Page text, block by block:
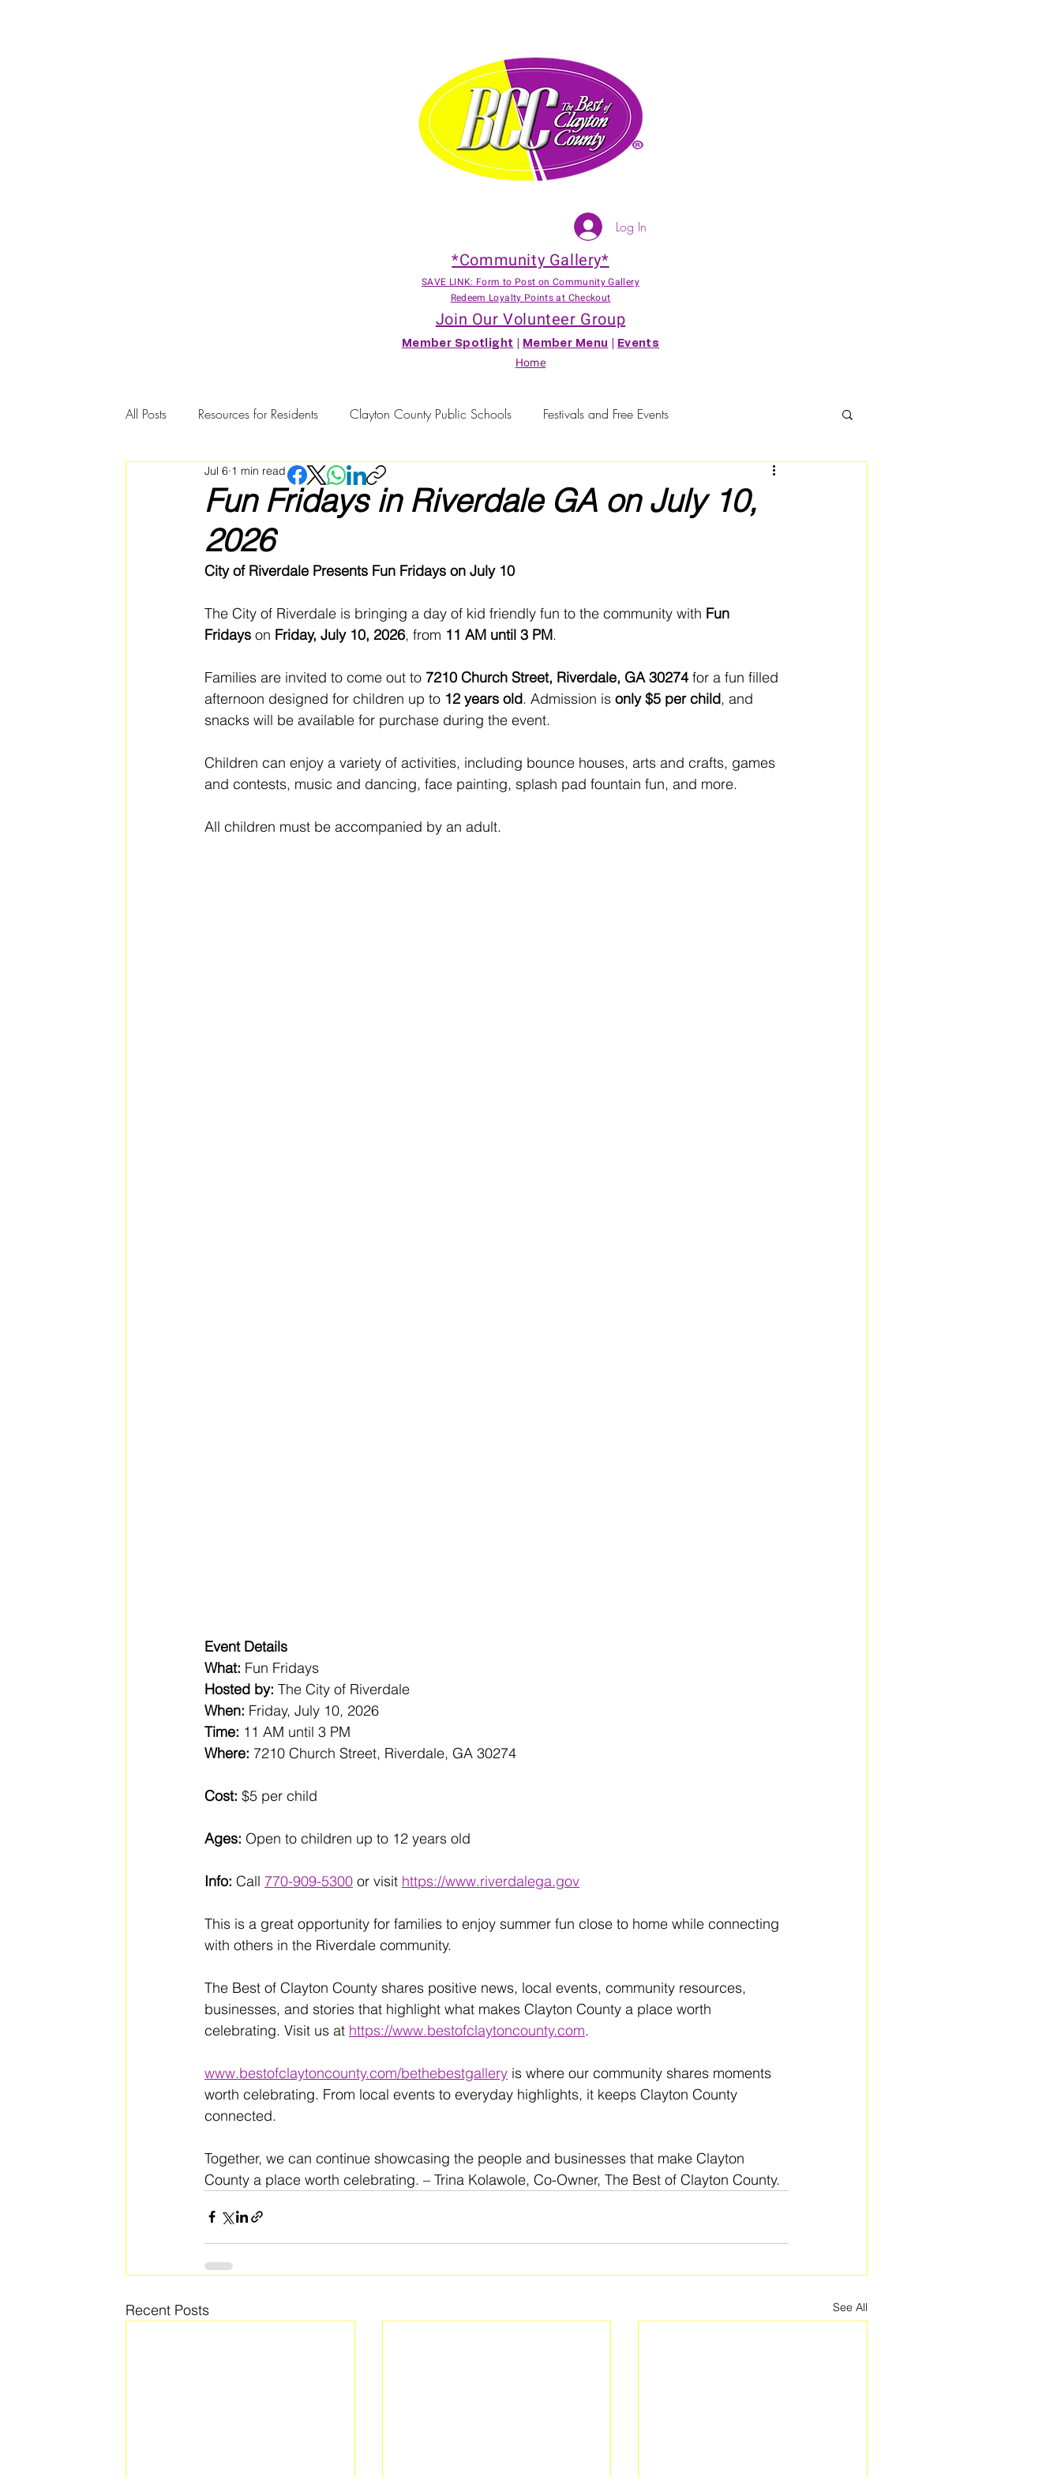
Log In
*Community Gallery*
SAVE LINK: Form to Post on Community Gallery
Redeem Loyalty Points at Checkout
Join Our Volunteer Group
Member Spotlight Member Menu Events
Home
All Posts Resources for Residents Clayton County Public Schools Festivals and Free Events
Community Member Spotlight
Fun Fridays in Riverdale GA on July 10,
2026
Jul 6 1 min read
City of Riverdale Presents Fun Fridays on July 10
The City of Riverdale is bringing a day of kid friendly fun to the community with Fun
Fridays on Friday, July 10, 2026, from 11 AM until 3 PM.
Families are invited to come out to 7210 Church Street, Riverdale, GA 30274 for a fun filled
afternoon designed for children up to 12 years old. Admission is only $5 per child, and
snacks will be available for purchase during the event.
Children can enjoy a variety of activities, including bounce houses, arts and crafts, games
and contests, music and dancing, face painting, splash pad fountain fun, and more.
All children must be accompanied by an adult.
Event Details
What: Fun Fridays
Hosted by: The City of Riverdale
When: Friday, July 10, 2026
Time: 11 AM until 3 PM
Where: 7210 Church Street, Riverdale, GA 30274
Cost: $5 per child
Ages: Open to children up to 12 years old
Info: Call 770-909-5300 or visit https://www.riverdalega.gov
This is a great opportunity for families to enjoy summer fun close to home while connecting
with others in the Riverdale community.
The Best of Clayton County shares positive news, local events, community resources,
businesses, and stories that highlight what makes Clayton County a place worth
celebrating. Visit us at https://www.bestofclaytoncounty.com.
www.bestofclaytoncounty.com/bethebestgallery is where our community shares moments
worth celebrating. From local events to everyday highlights, it keeps Clayton County
connected.
Together, we can continue showcasing the people and businesses that make Clayton
County a place worth celebrating. – Trina Kolawole, Co-Owner, The Best of Clayton County.
Recent Posts See All